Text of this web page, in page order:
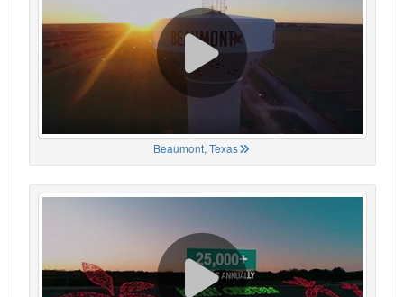
Beaumont, Texas